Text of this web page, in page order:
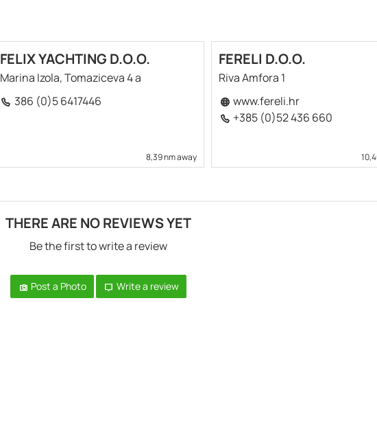
FELIX YACHTING D.O.O.
Marina Izola, Tomaziceva 4 a
386 (0)5 6417446
8,39 nm away
FERELI D.O.O.
Riva Amfora 1
www.fereli.hr
+385 (0)52 436 660
THERE ARE NO REVIEWS YET
Be the first to write a review
Post a Photo Write a review